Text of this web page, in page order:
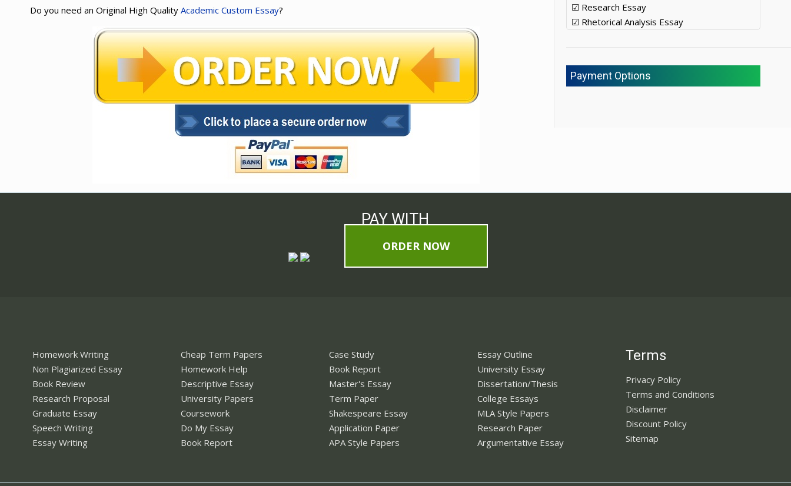
Do you need an Original High Quality Academic Custom Essay?
☑ Research Essay
☑ Rhetorical Analysis Essay
Payment Options
PAY WITH
ORDER NOW
Homework Writing
Non Plagiarized Essay
Book Review
Research Proposal
Graduate Essay
Speech Writing
Essay Writing
Cheap Term Papers
Homework Help
Descriptive Essay
University Papers
Coursework
Do My Essay
Book Report
Case Study
Book Report
Master's Essay
Term Paper
Shakespeare Essay
Application Paper
APA Style Papers
Essay Outline
University Essay
Dissertation/Thesis
College Essays
MLA Style Papers
Research Paper
Argumentative Essay
Terms
Privacy Policy
Terms and Conditions
Disclaimer
Discount Policy
Sitemap